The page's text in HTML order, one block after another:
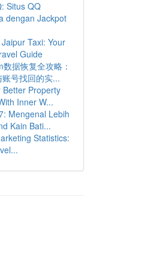
Situs QQ
dengan Jackpot
Taxi: Your
Guide
据恢复全攻略：
号找回的实...
Better Property
Inner W...
Mengenal Lebih
Kain Bati...
Statistics: